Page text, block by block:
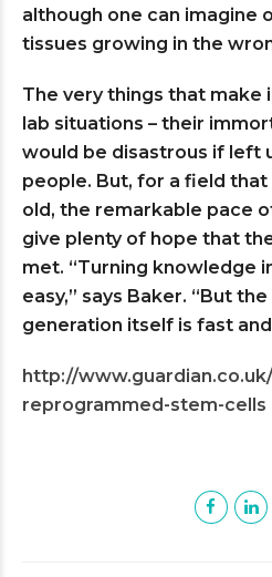
although one can imagine
tissues growing in the
The very things that make
lab situations – their
would be disastrous if left
people. But, for a field
old, the remarkable pace
give plenty of hope that
met. “Turning knowledge
easy,” says Baker. “But
generation itself is fast
http://
reprogrammed-stem-cells